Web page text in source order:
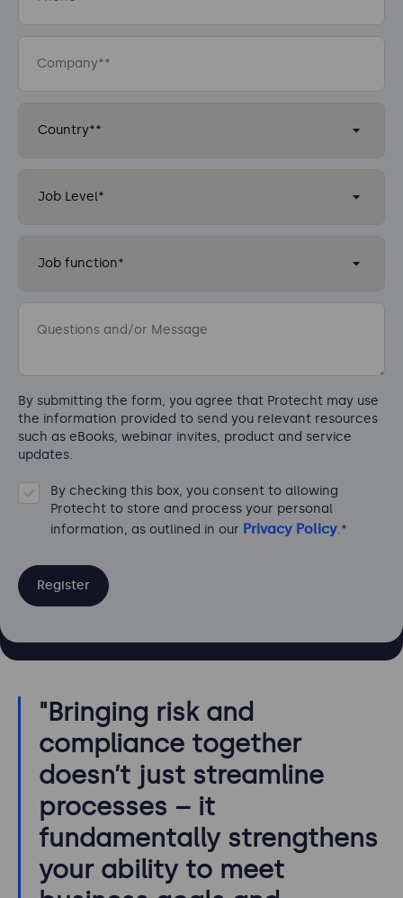
By submitting the form, you agree that Protecht may use
the information provided to send you relevant resources
such as eBooks, webinar invites, product and service
updates.
By checking this box, you consent to allowing
Protecht to store and process your personal
information, as outlined in our Privacy Policy.*
"Bringing risk and
compliance together
doesn’t just streamline
processes – it
fundamentally strengthens
your ability to meet